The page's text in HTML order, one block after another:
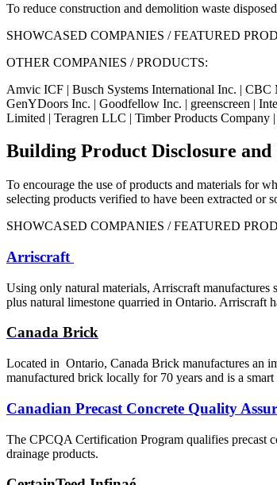
To reduce construction and demolition waste
SHOWCASED COMPANIES / FEATURED
OTHER COMPANIES / PRODUCTS:
Amvic ICF | Busch Systems International Inc. | CBC
GenYDoors Inc. | Goodfellow Inc. | greenscreen |
Limited | Teragren LLC | Timber Products Company
Building Product Disclosure
To encourage the use of products and materials for
selecting products verified to have been extracted or
SHOWCASED COMPANIES / FEATURED
Arriscraft
Using only natural materials, Arriscraft manufactures
plus natural limestone quarried in Ontario. Arriscraft
Canada Brick
Located in Ontario, Canada Brick manufactures an
manufactured brick locally for 70 years and is a
Canadian Precast Concrete Quality
The CPCQA Certification Program qualifies precast
drainage products.